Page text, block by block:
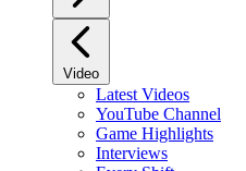
Video
Latest Videos
YouTube Channel
Game Highlights
Interviews